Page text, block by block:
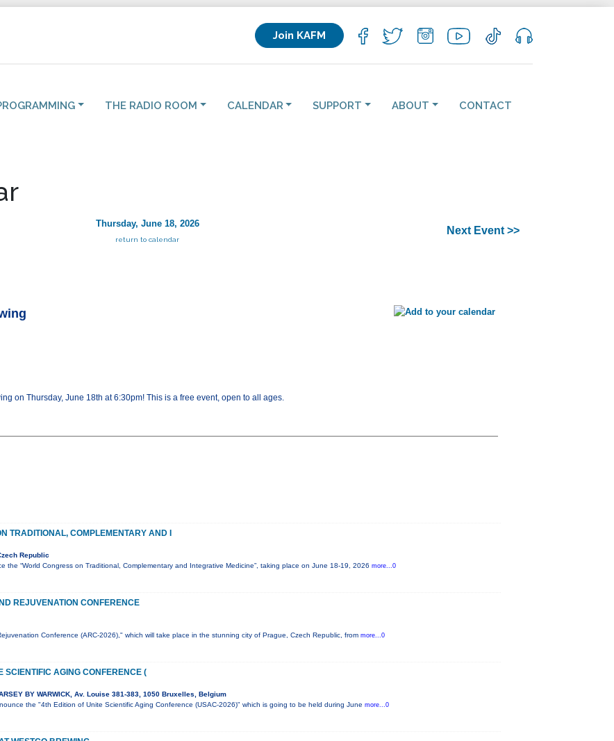
Join KAFM
THE RADIO ROOM CALENDAR SUPPORT ABOUT CONTACT
Thursday, June 18, 2026
return to calendar
Next Event >>
on Thursday, June 18th at 6:30pm! This is a free event, open to all ages.
TRADITIONAL, COMPLEMENTARY AND I
Republic
the “World Congress on Traditional, Complementary and Integrative Medicine”, taking place on June 18-19, 2026 more...0
REJUVENATION CONFERENCE
Conference (ARC-2026)," which will take place in the stunning city of Prague, Czech Republic, from more...0
SCIENTIFIC AGING CONFERENCE (
BY WARWICK, Av. Louise 381-383, 1050 Bruxelles, Belgium
the "4th Edition of Unite Scientific Aging Conference (USAC-2026)" which is going to be held during June more...0